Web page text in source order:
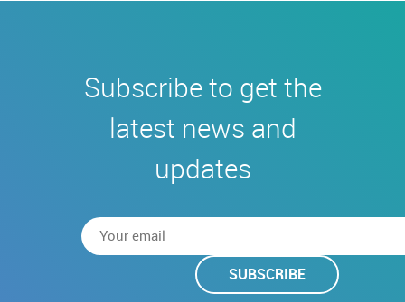
Subscribe to get the
latest news and
updates
SUBSCRIBE